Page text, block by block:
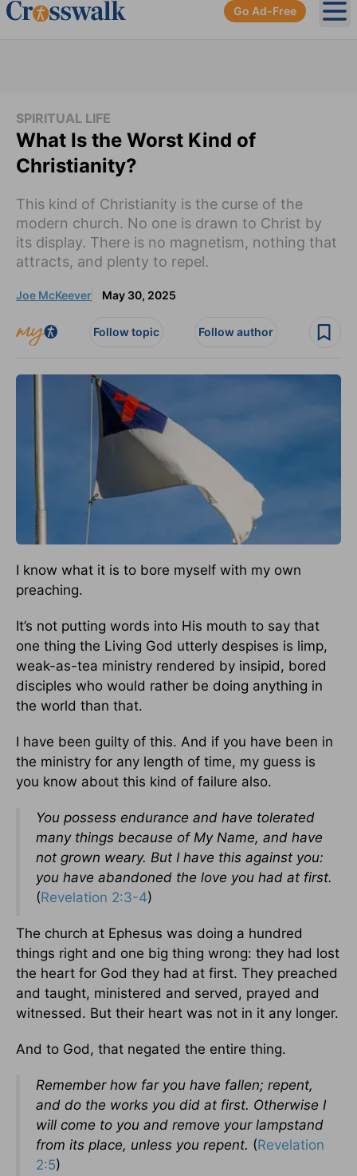
Go Ad-Free
SPIRITUAL LIFE
What Is the Worst Kind of
Christianity?
This kind of Christianity is the curse of the
modern church. No one is drawn to Christ by
its display. There is no magnetism, nothing that
attracts, and plenty to repel.
Joe McKeever May 30, 2025
Follow topic Follow author
I know what it is to bore myself with my own
preaching.
It’s not putting words into His mouth to say that
one thing the Living God utterly despises is limp,
weak-as-tea ministry rendered by insipid, bored
disciples who would rather be doing anything in
the world than that.
I have been guilty of this. And if you have been in
the ministry for any length of time, my guess is
you know about this kind of failure also.
You possess endurance and have tolerated
many things because of My Name, and have
not grown weary. But I have this against you:
you have abandoned the love you had at first.
(Revelation 2:3-4)
The church at Ephesus was doing a hundred
things right and one big thing wrong: they had lost
the heart for God they had at first. They preached
and taught, ministered and served, prayed and
witnessed. But their heart was not in it any longer.
And to God, that negated the entire thing.
Remember how far you have fallen; repent,
and do the works you did at first. Otherwise I
will come to you and remove your lampstand
from its place, unless you repent. (Revelation
2:5)